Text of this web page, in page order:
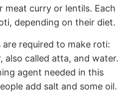
meat curry or lentils. Each
depending on their diet.
required to make roti:
also called atta, and water.
agent needed in this
add salt and some oil.